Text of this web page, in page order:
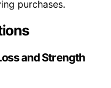
purchases.
and Strength